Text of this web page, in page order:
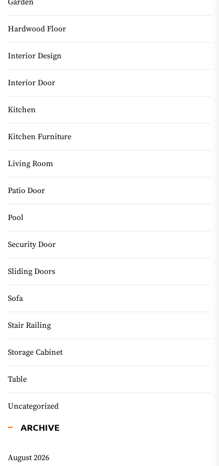
Garden
Hardwood Floor
Interior Design
Interior Door
Kitchen
Kitchen Furniture
Living Room
Patio Door
Pool
Security Door
Sliding Doors
Sofa
Stair Railing
Storage Cabinet
Table
Uncategorized
ARCHIVE
August 2026